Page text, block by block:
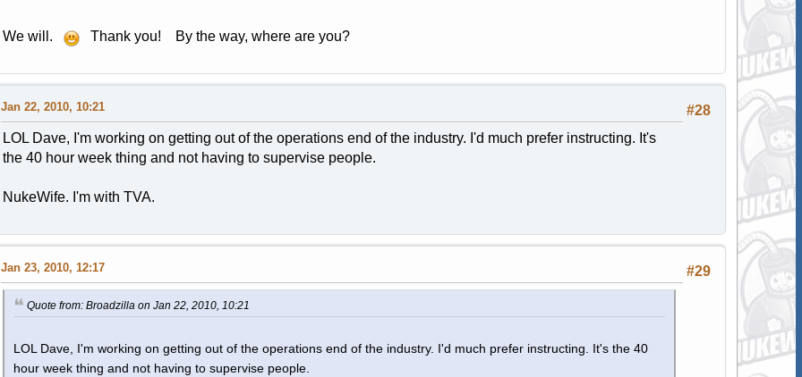
We will. Thank you! By the way, where are you?
#28
Jan 22, 2010, 10:21
LOL Dave, I'm working on getting out of the operations end of the industry. I'd much prefer instructing. It's
the 40 hour week thing and not having to supervise people.
NukeWife. I'm with TVA.
#29
Jan 23, 2010, 12:17
Quote from: Broadzilla on Jan 22, 2010, 10:21
LOL Dave, I'm working on getting out of the operations end of the industry. I'd much prefer instructing. It's the 40
hour week thing and not having to supervise people.